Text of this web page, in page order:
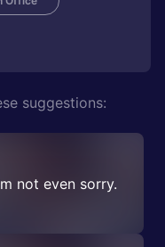
suggestions:
not even sorry.